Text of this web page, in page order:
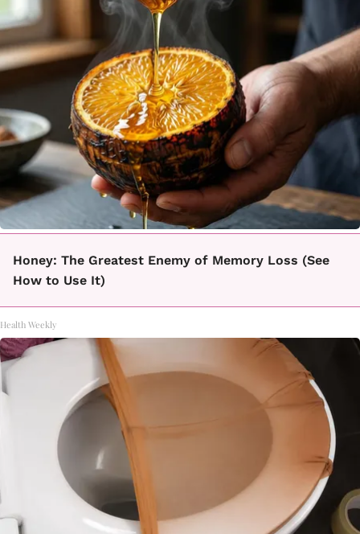
Honey: The Greatest Enemy of Memory Loss (See
How to Use It)
Health Weekly